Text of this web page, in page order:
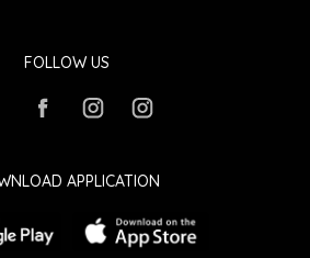
FOLLOW US
APPLICATION